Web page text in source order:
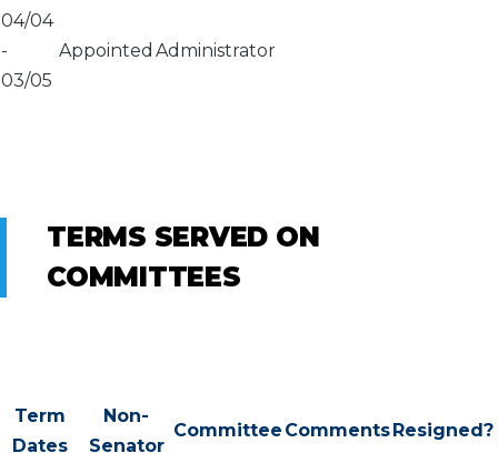
04/04
-
03/05
Appointed Administrator
TERMS SERVED ON
COMMITTEES
Term
Dates
Non-
Senator
Committee CommentsResigned?